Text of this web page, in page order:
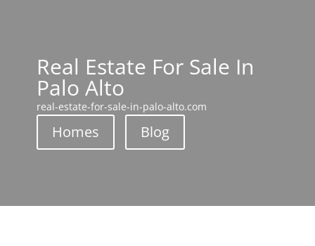
Real Estate For Sale In
Palo Alto
real-estate-for-sale-in-palo-alto.com
Homes Blog